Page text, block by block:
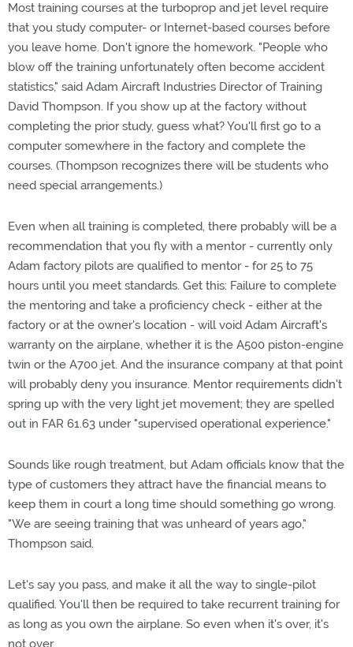
Most training courses at the turboprop and jet level require
that you study computer- or Internet-based courses before
you leave home. Don't ignore the homework. "People who
blow off the training unfortunately often become accident
statistics," said Adam Aircraft Industries Director of Training
David Thompson. If you show up at the factory without
completing the prior study, guess what? You'll first go to a
computer somewhere in the factory and complete the
courses. (Thompson recognizes there will be students who
need special arrangements.)
Even when all training is completed, there probably will be a
recommendation that you fly with a mentor - currently only
Adam factory pilots are qualified to mentor - for 25 to 75
hours until you meet standards. Get this: Failure to complete
the mentoring and take a proficiency check - either at the
factory or at the owner's location - will void Adam Aircraft's
warranty on the airplane, whether it is the A500 piston-engine
twin or the A700 jet. And the insurance company at that point
will probably deny you insurance. Mentor requirements didn't
spring up with the very light jet movement; they are spelled
out in FAR 61.63 under "supervised operational experience."
Sounds like rough treatment, but Adam officials know that the
type of customers they attract have the financial means to
keep them in court a long time should something go wrong.
"We are seeing training that was unheard of years ago,"
Thompson said.
Let's say you pass, and make it all the way to single-pilot
qualified. You'll then be required to take recurrent training for
as long as you own the airplane. So even when it's over, it's
not over.